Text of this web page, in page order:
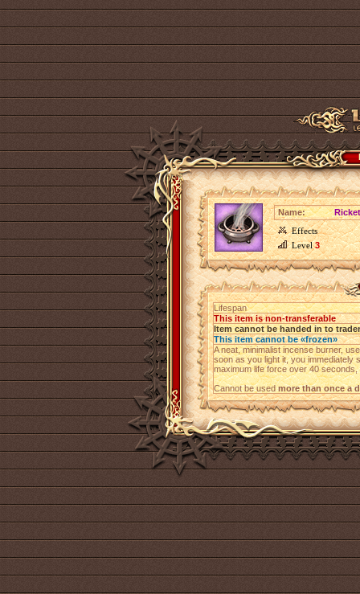
Name:
Effects
Level3
Lifespan
This item is non-transferable
Item cannot be handed in to trader
This item cannot be «frozen»
A neat, minimalist incense burner,
soon as you light it, you immediately
maximum life force over 40
Cannot be usedmore than once a